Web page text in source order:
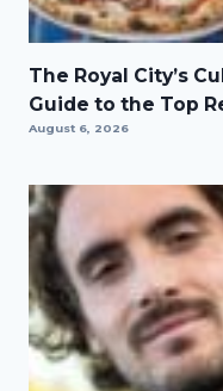
The Royal City’s
Guide to the Top
August 6, 2026